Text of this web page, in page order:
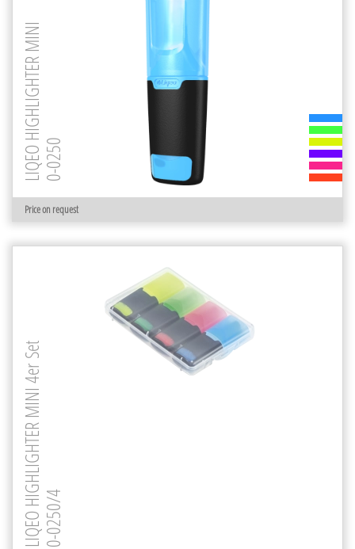
Price on request
LIQEO HIGHLIGHTER MINI0-0250
LIQEO HIGHLIGHTER MINI 4er Set0-0250/4